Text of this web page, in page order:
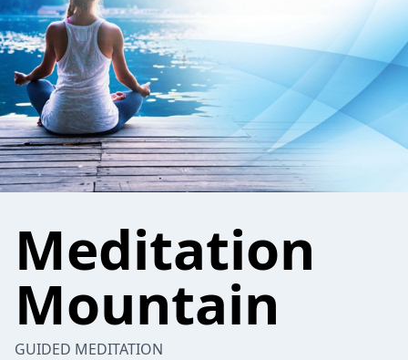
Meditation
Mountain
GUIDED MEDITATION